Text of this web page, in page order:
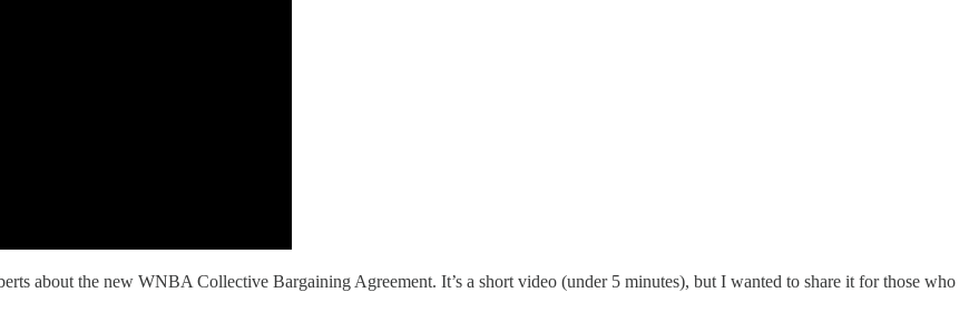
about the new WNBA Collective Bargaining Agreement. It’s a short video (under 5 minutes), but I wanted to share it for those who